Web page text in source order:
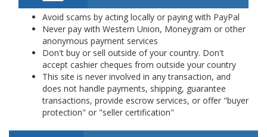
Avoid scams by acting locally or paying with PayPal
Never pay with Western Union, Moneygram or other
anonymous payment services
Don't buy or sell outside of your country. Don't
accept cashier cheques from outside your country
This site is never involved in any transaction, and
does not handle payments, shipping, guarantee
transactions, provide escrow services, or offer "buyer
protection" or "seller certification"